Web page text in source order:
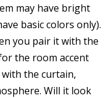
may have bright
basic colors only).
you pair it with the
the room accent
the curtain,
Will it look